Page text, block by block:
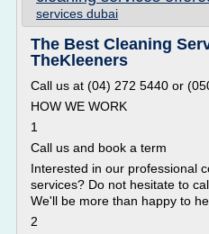
services dubai
The Best Cleaning
TheKleeners
Call us at (04) 272 5440 or
HOW WE WORK
1
Call us and book a term
Interested in our professional
services? Do not hesitate to
We'll be more than happy to
2